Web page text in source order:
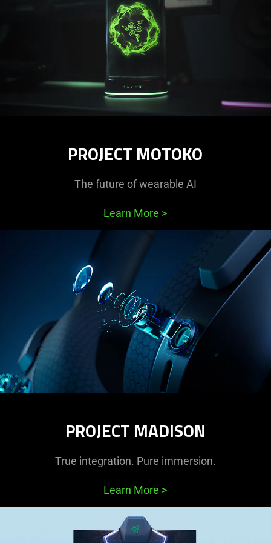
PROJECT MOTOKO
The future of wearable AI
Learn More >
PROJECT MADISON
True integration. Pure immersion.
Learn More >